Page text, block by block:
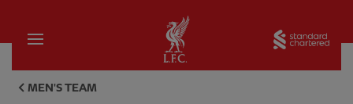
Home
Dominik Szoboszlai,
MEN'S TEAM